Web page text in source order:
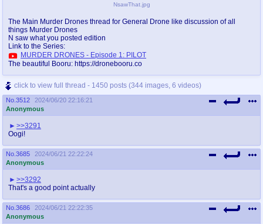
NsawThat.jpg
The Main Murder Drones thread for General Drone like discussion of all
things Murder Drones
N saw what you posted edition
Link to the Series:
MURDER DRONES - Episode 1: PILOT
The beautiful Booru: https://dronebooru.co
click to view full thread - 1450 posts (344 images, 6 videos)
No. 3512
2024/06/20 22:16:21
Anonymous
>>3291
Oogi!
No. 3685
2024/06/21 22:22:24
Anonymous
>>3292
That's a good point actually
No. 3686
2024/06/21 22:22:35
Anonymous